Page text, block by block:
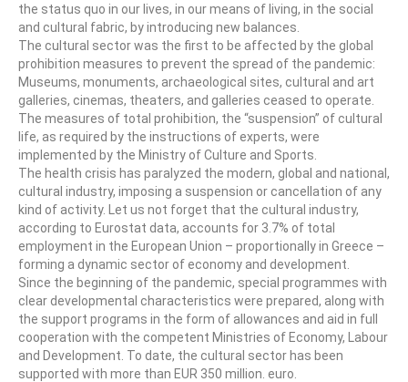
Bulgaria Plovdiv
Festivals Programme | Day 1 & 2
Festivals Programme | Day 3 & 4
Festivals Programme | Day 5
Austria Vienna
Visual Arts Programme | Day 1 & 2
Visual Arts Programme | Day 3 & 4
Visual Arts Programme | Day 5
Greece Ioannina
Performing Arts Programme | Day 1 & 2
the status quo in our lives, in our means of living, in the social
and cultural fabric, by introducing new balances.
The cultural sector was the first to be affected by the global
prohibition measures to prevent the spread of the pandemic:
Museums, monuments, archaeological sites, cultural and art
galleries, cinemas, theaters, and galleries ceased to operate.
The measures of total prohibition, the “suspension” of cultural
life, as required by the instructions of experts, were
implemented by the Ministry of Culture and Sports.
The health crisis has paralyzed the modern, global and national,
cultural industry, imposing a suspension or cancellation of any
kind of activity. Let us not forget that the cultural industry,
according to Eurostat data, accounts for 3.7% of total
employment in the European Union – proportionally in Greece –
forming a dynamic sector of economy and development.
Since the beginning of the pandemic, special programmes with
clear developmental characteristics were prepared, along with
the support programs in the form of allowances and aid in full
cooperation with the competent Ministries of Economy, Labour
and Development. To date, the cultural sector has been
supported with more than EUR 350 million. euro.